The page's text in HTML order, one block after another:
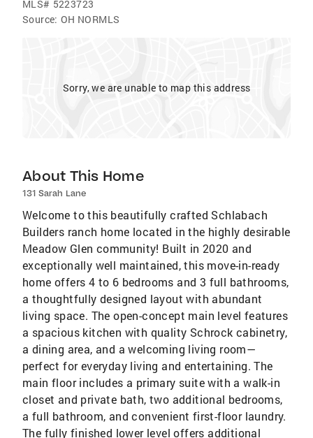
MLS# 5223723
Source: OH NORMLS
Sorry, we are unable to map this address
About This Home
131 Sarah Lane
Welcome to this beautifully crafted Schlabach
Builders ranch home located in the highly desirable
Meadow Glen community! Built in 2020 and
exceptionally well maintained, this move-in-ready
home offers 4 to 6 bedrooms and 3 full bathrooms,
a thoughtfully designed layout with abundant
living space. The open-concept main level features
a spacious kitchen with quality Schrock cabinetry,
a dining area, and a welcoming living room—
perfect for everyday living and entertaining. The
main floor includes a primary suite with a walk-in
closet and private bath, two additional bedrooms,
a full bathroom, and convenient first-floor laundry.
The fully finished lower level offers additional